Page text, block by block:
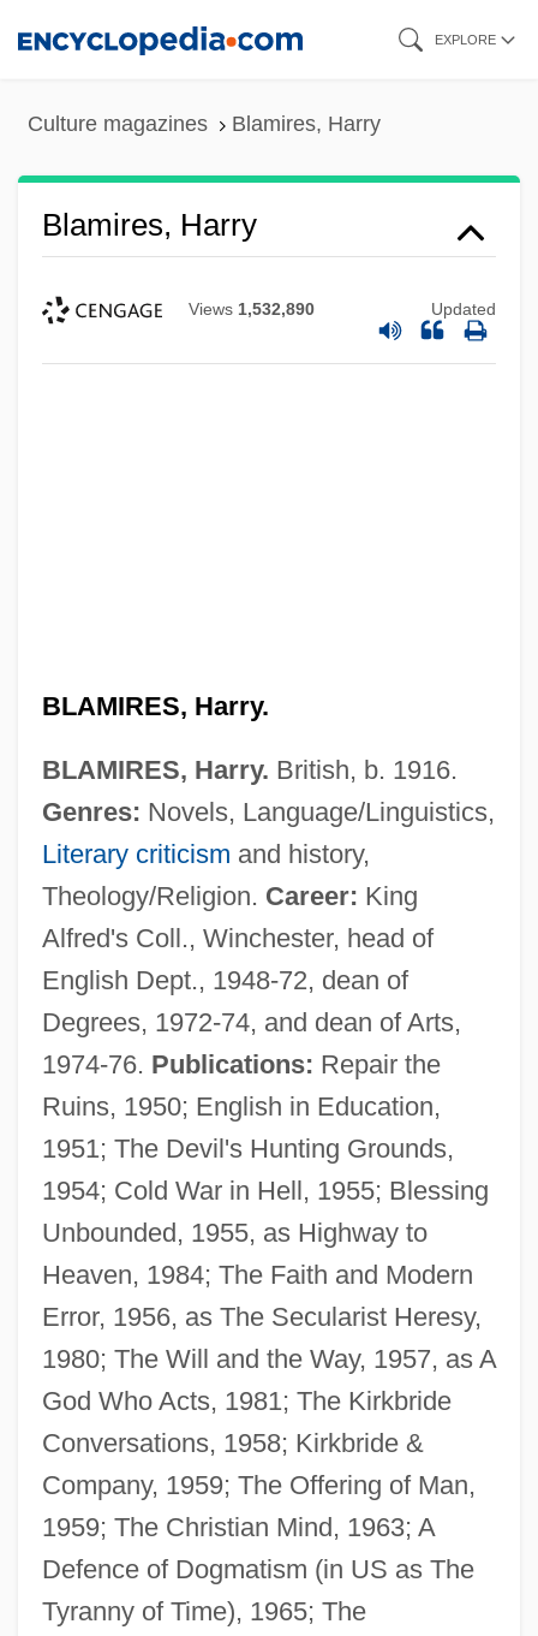
EXPLORE
Culture magazines Blamires, Harry
Blamires, Harry
Views 1,532,890 Updated
BLAMIRES, Harry.
BLAMIRES, Harry. British, b. 1916.
Genres: Novels, Language/Linguistics,
Literary criticism and history,
Theology/Religion. Career: King
Alfred's Coll., Winchester, head of
English Dept., 1948-72, dean of
Degrees, 1972-74, and dean of Arts,
1974-76. Publications: Repair the
Ruins, 1950; English in Education,
1951; The Devil's Hunting Grounds,
1954; Cold War in Hell, 1955; Blessing
Unbounded, 1955, as Highway to
Heaven, 1984; The Faith and Modern
Error, 1956, as The Secularist Heresy,
1980; The Will and the Way, 1957, as A
God Who Acts, 1981; The Kirkbride
Conversations, 1958; Kirkbride &
Company, 1959; The Offering of Man,
1959; The Christian Mind, 1963; A
Defence of Dogmatism (in US as The
Tyranny of Time), 1965; The